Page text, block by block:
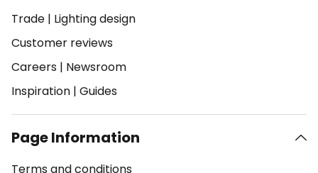
Trade | Lighting design
Customer reviews
Careers | Newsroom
Inspiration | Guides
Page Information
Terms and conditions